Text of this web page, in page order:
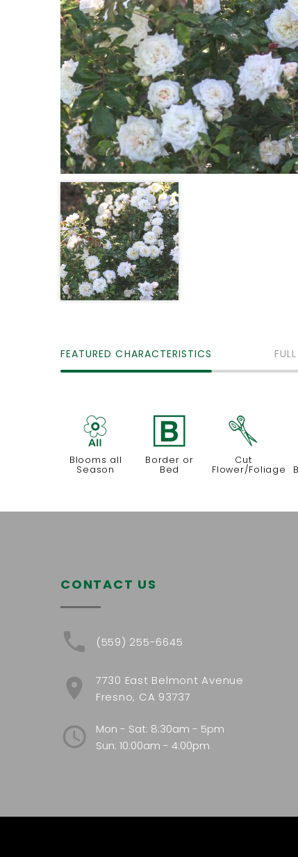
FEATURED CHARACTERISTICS
9
Blooms all
Season
+
Border or
Bed
d
Cut
Flower/Foliage
CONTACT US
(559) 255-6645
7730 East Belmont Avenue
Fresno, CA 93737
Mon - Sat: 8:30am - 5pm
Sun: 10:00am - 4:00pm